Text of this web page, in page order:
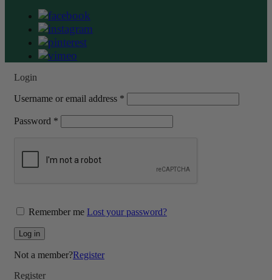
Login
Username or email address *
Password *
Remember me Lost your password?
Log in
Not a member?Register
Register